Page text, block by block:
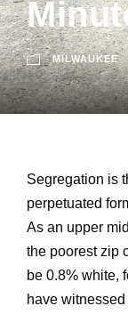
MILWAUKEE
Segregation is
perpetuated
As an upper
the poorest zip
be 0.8% white,
have